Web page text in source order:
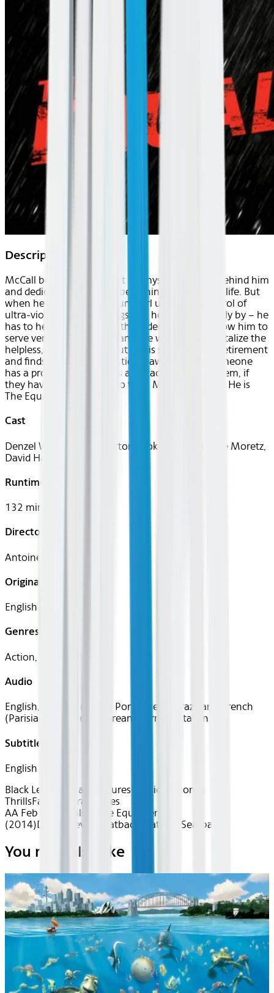
Description
McCall believes he has put his mysterious past behind him
and dedicated himself to beginning a new, quiet life. But
when he meets Teri, a young girl under the control of
ultra-violent Russian gangsters, he can’t stand idly by – he
has to help her. Armed with hidden skills that allow him to
serve vengeance against anyone who would brutalize the
helpless, McCall comes out of his self-imposed retirement
and finds his desire for justice reawakened. If someone
has a problem, if the odds are stacked against them, if
they have nowhere else to turn, McCall will help. He is
The Equalizer.
Cast
Denzel Washington, Marton Csokas, Chloë Grace Moretz,
David Harbour
Runtime
132 mins
Director
Antoine Fuqua
Original Languages
English
Genres
Action, Crime, Thriller
Audio
English, Spanish (Latin), Portuguese (Brazilian), French
(Parisian), Japanese, Korean, German, Italian
Subtitles
English
Black Legacies
Black FuturesClassics
Action &
ThrillsFavorite Franchises
AA Feb 2026~Film~The Equalizer
(2014)Device Device Seatback Seatback Seatback
You may also like